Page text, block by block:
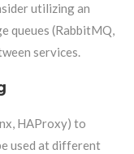
utilizing an
queues (RabbitMQ,
services.
HAProxy) to
used at different